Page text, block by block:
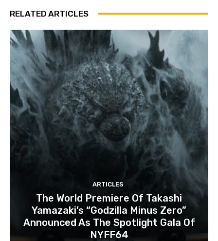
RELATED ARTICLES
ARTICLES
The World Premiere Of Takashi
Yamazaki’s “Godzilla Minus Zero”
Announced As The Spotlight Gala Of
NYFF64